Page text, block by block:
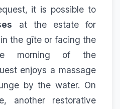
it is possible to
at the estate for
the gîte or facing the
morning of the
enjoys a massage
by the water. On
another restorative